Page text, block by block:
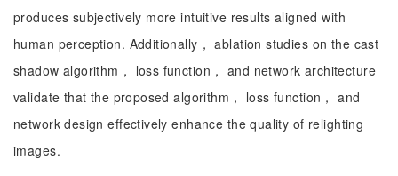
produces subjectively more intuitive results aligned with
human perception. Additionally， ablation studies on the cast
shadow algorithm， loss function， and network architecture
validate that the proposed algorithm， loss function， and
network design effectively enhance the quality of relighting
images.